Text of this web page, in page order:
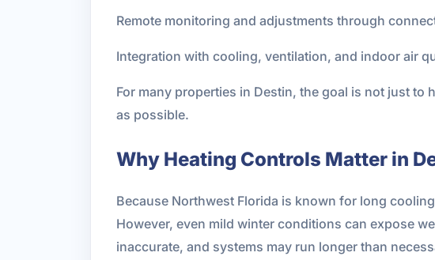
Remote monitoring and adjustments through
Integration with cooling, ventilation, and indoor air
For many properties in Destin, the goal is not just
as possible.
Why Heating Controls Matter in
Because Northwest Florida is known for long
However, even mild winter conditions can expose
inaccurate, and systems may run longer than